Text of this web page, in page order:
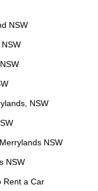
NSW
NSW
NSW
NSW
Rent a Car